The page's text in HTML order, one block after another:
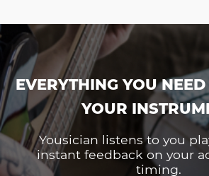
EVERYTHING YOU
YOUR
Yousician listens to you
instant feedback on your
timing.